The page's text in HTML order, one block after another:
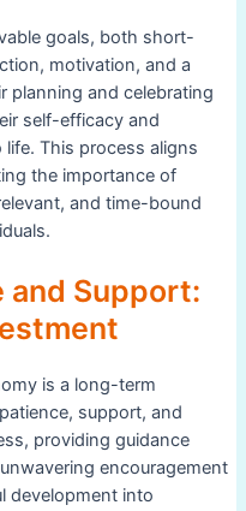
goals, both short-
motivation, and a
planning and celebrating
self-efficacy and
This process aligns
the importance of
and time-bound
and Support:
is a long-term
support, and
providing guidance
encouragement
development into